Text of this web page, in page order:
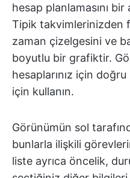
hesap planlamasını bir
Tipik takvimlerinizden
zaman çizelgesini ve
boyutlu bir grafiktir.
hesaplarınız için doğru
için kullanın.
Görünümün sol
bunlarla ilişkili
liste ayrıca öncelik,